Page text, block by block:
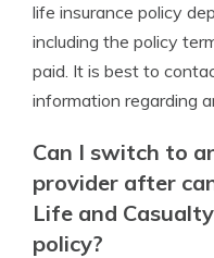
life insurance policy
including the policy
paid. It is best to
information regarding
Can I switch to
provider after
Life and
policy?